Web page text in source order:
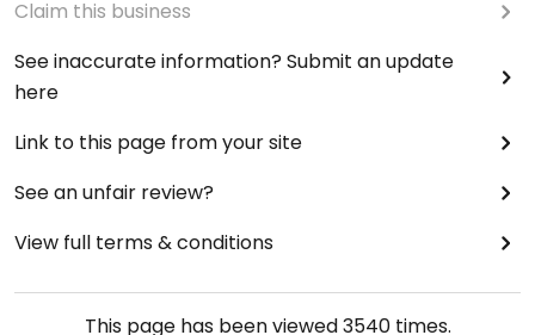
Claim this business
See inaccurate information? Submit an update
here
Link to this page from your site
See an unfair review?
View full terms & conditions
This page has been viewed3540times.